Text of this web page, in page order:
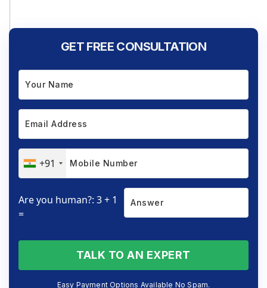
GET FREE CONSULTATION
+91
Are you human?: 3 + 1
=
TALK TO AN EXPERT
Easy Payment Options Available No Spam.